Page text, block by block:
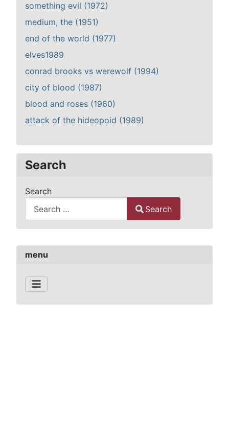
menu
something evil (1972)
medium, the (1951)
end of the world (1977)
elves1989
conrad brooks vs werewolf (1994)
city of blood (1987)
blood and roses (1960)
attack of the hideopoid (1989)
Search
Search
Search